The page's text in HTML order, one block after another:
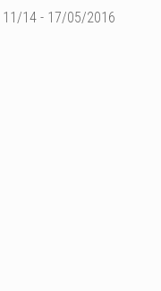
11/14 - 17/05/2016